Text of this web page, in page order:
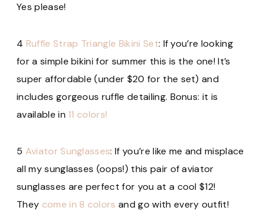
Yes please!
4 Ruffle Strap Triangle Bikini Set: If you’re looking
for a simple bikini for summer this is the one! It’s
super affordable (under $20 for the set) and
includes gorgeous ruffle detailing. Bonus: it is
available in 11 colors!
5 Aviator Sunglasses: If you’re like me and misplace
all my sunglasses (oops!) this pair of aviator
sunglasses are perfect for you at a cool $12!
They come in 8 colors and go with every outfit!